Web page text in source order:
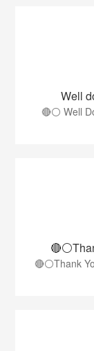
Well
🔴⚪ Well
🔴⚪️Thank